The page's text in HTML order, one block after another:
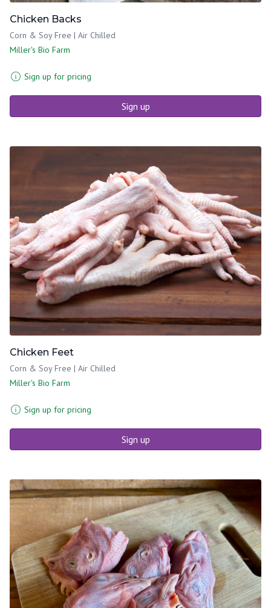
Chicken Backs
Corn & Soy Free | Air Chilled
Miller's Bio Farm
Sign up for pricing
Sign up
Chicken Feet
Corn & Soy Free | Air Chilled
Miller's Bio Farm
Sign up for pricing
Sign up